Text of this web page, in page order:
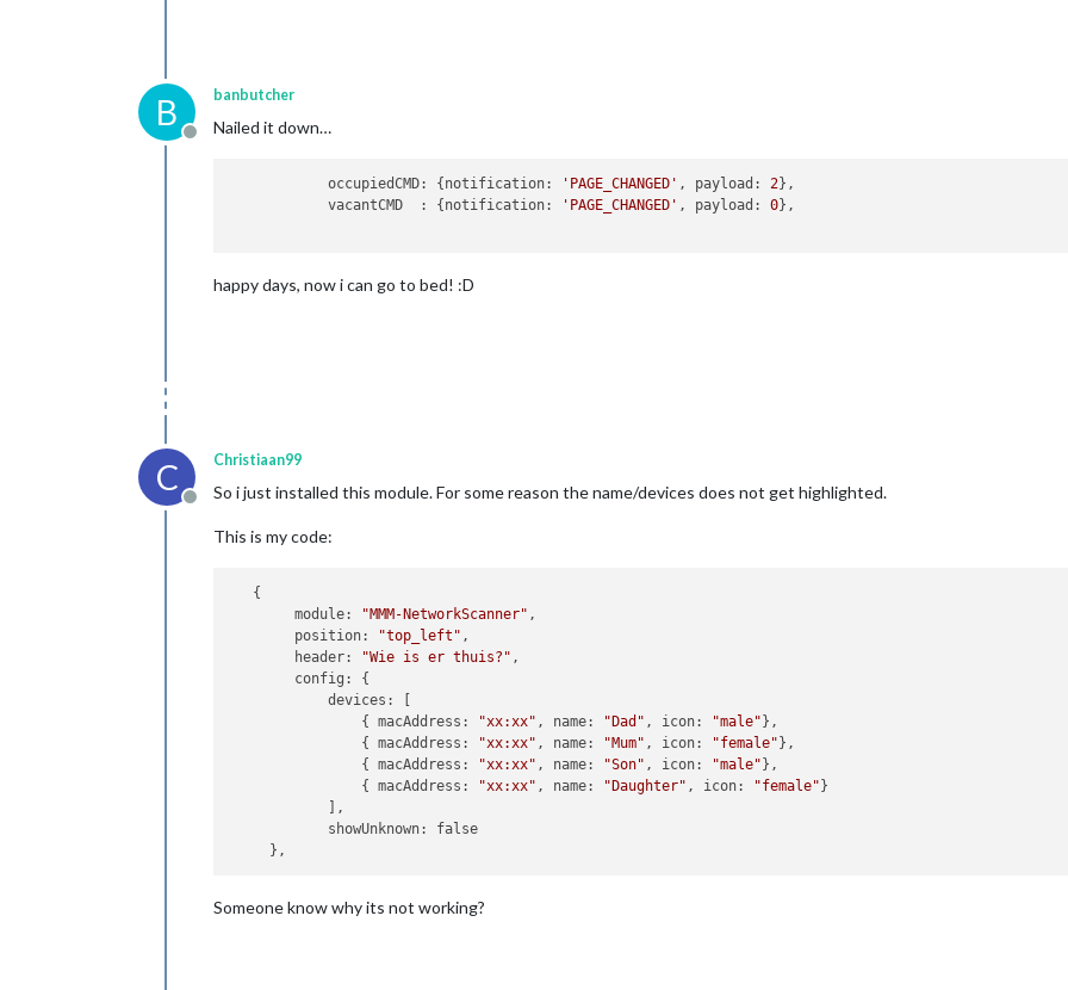
B
Offline
banbutcher
Nailed it down…
            occupiedCMD: {notification:
'PAGE_CHANGED' , payload: 2},
            vacantCMD  : {notification:
'PAGE_CHANGED' , payload: 0},
happy days, now i can go to bed! :D
C
Offline
Christiaan99
So i just installed this module. For some reason the name/devices does not get highlighted.
This is my code:
   {
        module:
"MMM-NetworkScanner" ,
        position:
"top_left" ,
        header:
"Wie is er thuis?" ,
        config: {
            devices: [
                { macAddress:
"xx:xx" , name: "Dad" , icon: "male"},
                { macAddress:
"xx:xx" , name: "Mum" , icon: "female"},
                { macAddress:
"xx:xx" , name: "Son" , icon: "male"},
                { macAddress:
"xx:xx" , name: "Daughter" , icon: "female"}
            ],
            showUnknown: false
Someone know why its not working?